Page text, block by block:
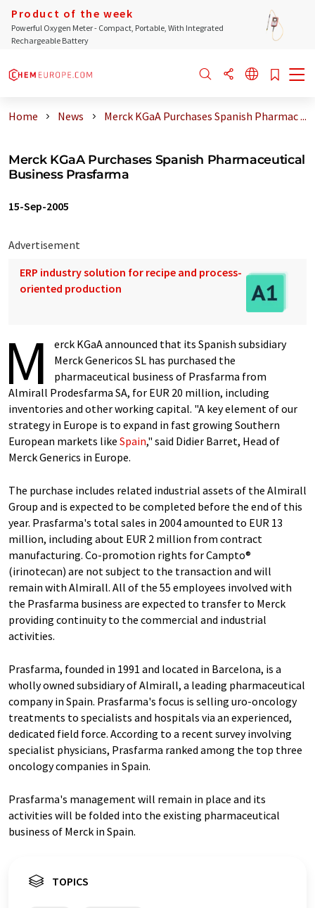
Product of the week
Powerful Oxygen Meter - Compact, Portable, With Integrated
Rechargeable Battery
Home News Merck KGaA Purchases Spanish Pharmac ...
Merck KGaA Purchases Spanish Pharmaceutical
Business Prasfarma
15-Sep-2005
Advertisement
ERP industry solution for recipe and process-
oriented production
M
erck KGaA announced that its Spanish subsidiary
Merck Genericos SL has purchased the
pharmaceutical business of Prasfarma from
Almirall Prodesfarma SA, for EUR 20 million, including
inventories and other working capital. "A key element of our
strategy in Europe is to expand in fast growing Southern
European markets like Spain," said Didier Barret, Head of
Merck Generics in Europe.
The purchase includes related industrial assets of the Almirall
Group and is expected to be completed before the end of this
year. Prasfarma's total sales in 2004 amounted to EUR 13
million, including about EUR 2 million from contract
manufacturing. Co-promotion rights for Campto®
(irinotecan) are not subject to the transaction and will
remain with Almirall. All of the 55 employees involved with
the Prasfarma business are expected to transfer to Merck
providing continuity to the commercial and industrial
activities.
Prasfarma, founded in 1991 and located in Barcelona, is a
wholly owned subsidiary of Almirall, a leading pharmaceutical
company in Spain. Prasfarma's focus is selling uro-oncology
treatments to specialists and hospitals via an experienced,
dedicated field force. According to a recent survey involving
specialist physicians, Prasfarma ranked among the top three
oncology companies in Spain.
Prasfarma's management will remain in place and its
activities will be folded into the existing pharmaceutical
business of Merck in Spain.
TOPICS